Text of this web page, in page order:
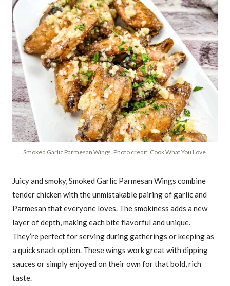
Smoked Garlic Parmesan Wings. Photo credit: Cook What You Love.
Juicy and smoky, Smoked Garlic Parmesan Wings combine
tender chicken with the unmistakable pairing of garlic and
Parmesan that everyone loves. The smokiness adds a new
layer of depth, making each bite flavorful and unique.
They’re perfect for serving during gatherings or keeping as
a quick snack option. These wings work great with dipping
sauces or simply enjoyed on their own for that bold, rich
taste.